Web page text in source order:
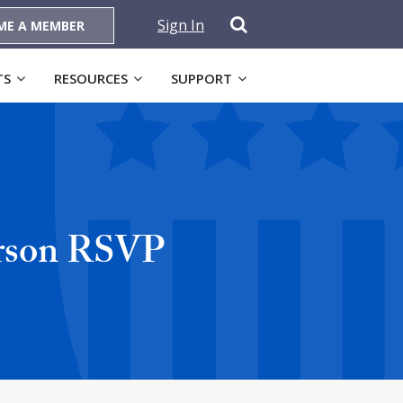
A MEMBER Sign In
RESOURCES SUPPORT
RSVP